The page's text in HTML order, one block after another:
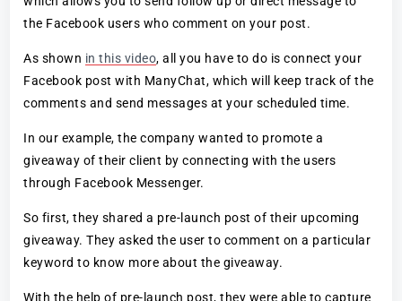
the Facebook users who comment on your post.
As shown in this video, all you have to do is connect your
Facebook post with ManyChat, which will keep track of the
comments and send messages at your scheduled time.
In our example, the company wanted to promote a
giveaway of their client by connecting with the users
through Facebook Messenger.
So first, they shared a pre-launch post of their upcoming
giveaway. They asked the user to comment on a particular
keyword to know more about the giveaway.
With the help of pre-launch post, they were able to capture